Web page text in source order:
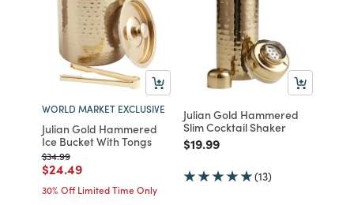
WORLD MARKET EXCLUSIVE
Julian Gold Hammered
Ice Bucket With Tongs
Price reduced from
$34.99to
Price reduced from
$24.49to
30% Off Limited Time Only
Julian Gold Hammered
Slim Cocktail Shaker
Price reduced from
$19.99to
(13)